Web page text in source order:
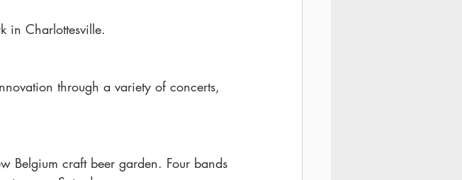
in Charlottesville.
through a variety of concerts,
Belgium craft beer garden. Four bands